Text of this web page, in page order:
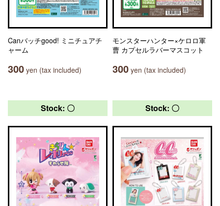
Canバッチgood! ミニチュアチ
ャーム
300 yen (tax included)
モンスターハンター×ケロロ軍
曹 カプセルラバーマスコット
300 yen (tax included)
Stock: 〇 Stock: 〇